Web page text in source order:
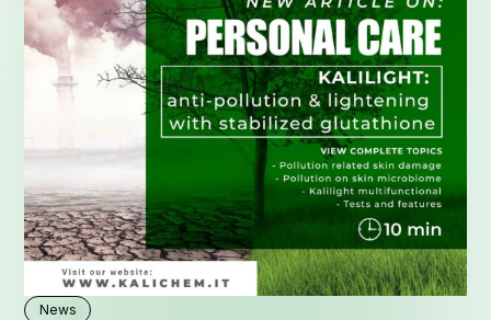
News